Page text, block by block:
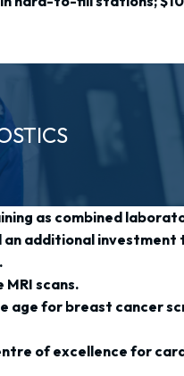
as combined
additional investment
scans.
for breast cancer
of excellence for